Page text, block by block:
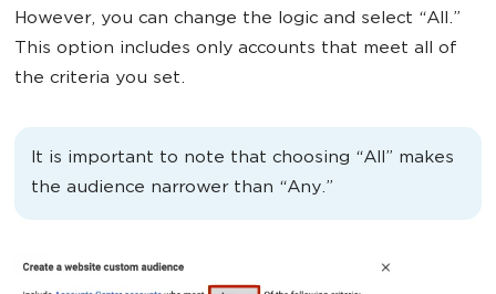
However, you can change the logic and select “All.”
This option includes only accounts that meet all of
the criteria you set.
It is important to note that choosing “All” makes
the audience narrower than “Any.”